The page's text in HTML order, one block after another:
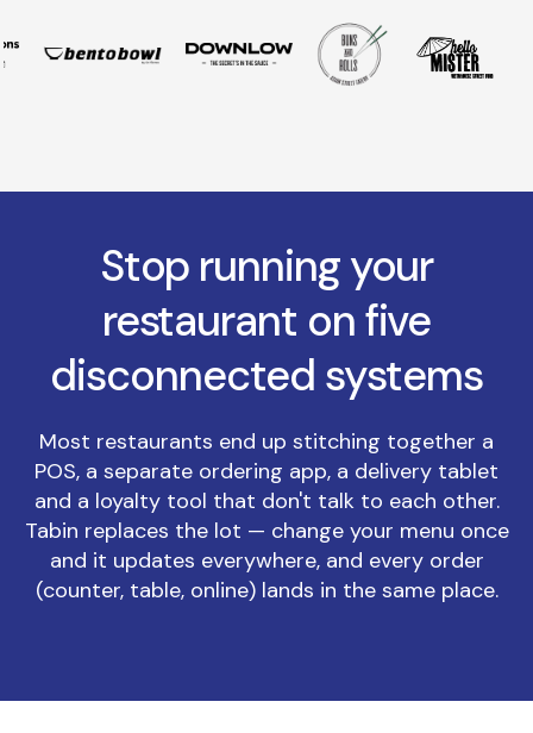
Stop running your
restaurant on five
disconnected systems
Most restaurants end up stitching together a
POS, a separate ordering app, a delivery tablet
and a loyalty tool that don't talk to each other.
Tabin replaces the lot — change your menu once
and it updates everywhere, and every order
(counter, table, online) lands in the same place.